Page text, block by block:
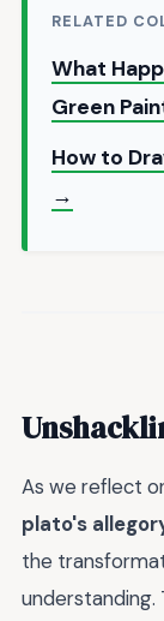
RELATED
What
Green
How to
→
As we reflect
plato's
the
understanding.